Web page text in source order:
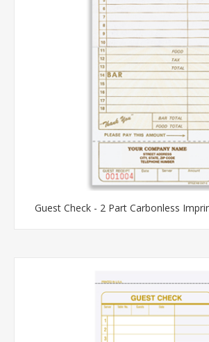
Guest Check - 2 Part Carbonless